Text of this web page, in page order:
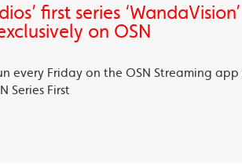
first series ‘WandaVision’
on OSN
every Friday on the OSN Streaming
Series First